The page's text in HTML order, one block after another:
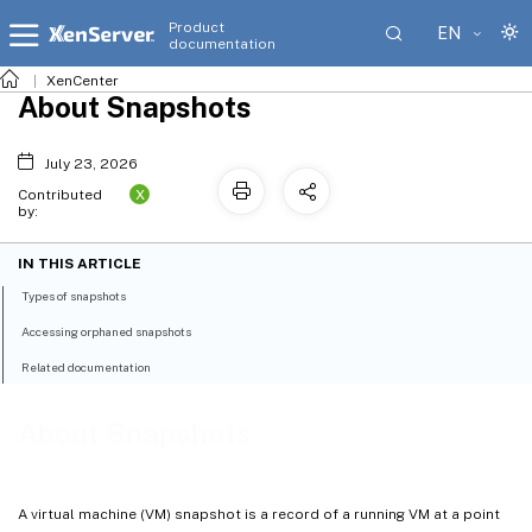
Product
documentation
EN
XenCenter
A virtual machine (VM) snapshot is a record of a running VM at a point
About Snapshots
July 23, 2026
Contributed
by:
X
IN THIS ARTICLE
Types of snapshots
Accessing orphaned snapshots
Related documentation